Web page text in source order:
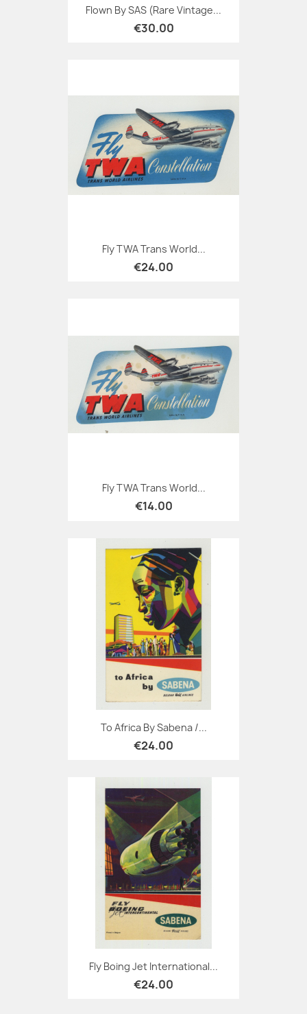
Flown By SAS (Rare Vintage...
€30.00
Fly TWA Trans World...
€24.00
Fly TWA Trans World...
€14.00
To Africa By Sabena /...
€24.00
Fly Boing Jet International...
€24.00